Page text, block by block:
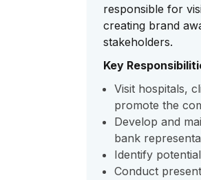
responsible for
creating brand
stakeholders.
Key
Visit hospitals,
promote the
Develop and
bank
Identify
Conduct